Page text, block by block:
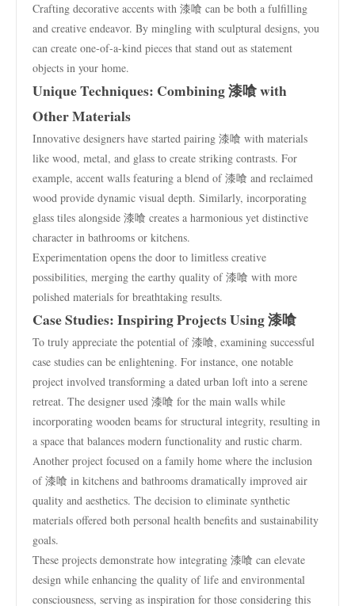
Crafting decorative accents with 漆喰 can be both a fulfilling
and creative endeavor. By mingling with sculptural designs, you
can create one-of-a-kind pieces that stand out as statement
objects in your home.
Unique Techniques: Combining 漆喰 with
Other Materials
Innovative designers have started pairing 漆喰 with materials
like wood, metal, and glass to create striking contrasts. For
example, accent walls featuring a blend of 漆喰 and reclaimed
wood provide dynamic visual depth. Similarly, incorporating
glass tiles alongside 漆喰 creates a harmonious yet distinctive
character in bathrooms or kitchens.
Experimentation opens the door to limitless creative
possibilities, merging the earthy quality of 漆喰 with more
polished materials for breathtaking results.
Case Studies: Inspiring Projects Using 漆喰
To truly appreciate the potential of 漆喰, examining successful
case studies can be enlightening. For instance, one notable
project involved transforming a dated urban loft into a serene
retreat. The designer used 漆喰 for the main walls while
incorporating wooden beams for structural integrity, resulting in
a space that balances modern functionality and rustic charm.
Another project focused on a family home where the inclusion
of 漆喰 in kitchens and bathrooms dramatically improved air
quality and aesthetics. The decision to eliminate synthetic
materials offered both personal health benefits and sustainability
goals.
These projects demonstrate how integrating 漆喰 can elevate
design while enhancing the quality of life and environmental
consciousness, serving as inspiration for those considering this